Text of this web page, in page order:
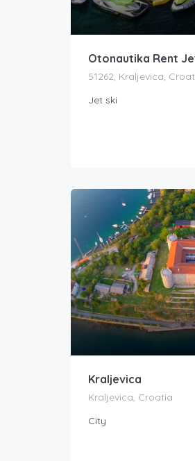
Otonautika Rent
51262, Kraljevica,
Jet ski
Kraljevica
Kraljevica, Croatia
City